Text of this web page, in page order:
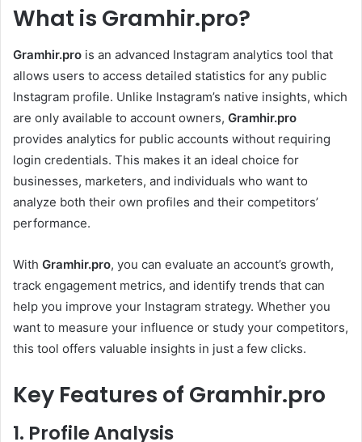
What is Gramhir.pro?
Gramhir.pro is an advanced Instagram analytics tool that
allows users to access detailed statistics for any public
Instagram profile. Unlike Instagram’s native insights, which
are only available to account owners, Gramhir.pro
provides analytics for public accounts without requiring
login credentials. This makes it an ideal choice for
businesses, marketers, and individuals who want to
analyze both their own profiles and their competitors’
performance.
With Gramhir.pro, you can evaluate an account’s growth,
track engagement metrics, and identify trends that can
help you improve your Instagram strategy. Whether you
want to measure your influence or study your competitors,
this tool offers valuable insights in just a few clicks.
Key Features of Gramhir.pro
1. Profile Analysis